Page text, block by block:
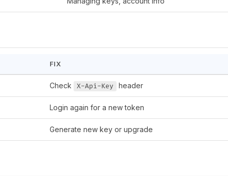
FIX
Check X-Api-Key header
Login again for a new token
Generate new key or upgrade